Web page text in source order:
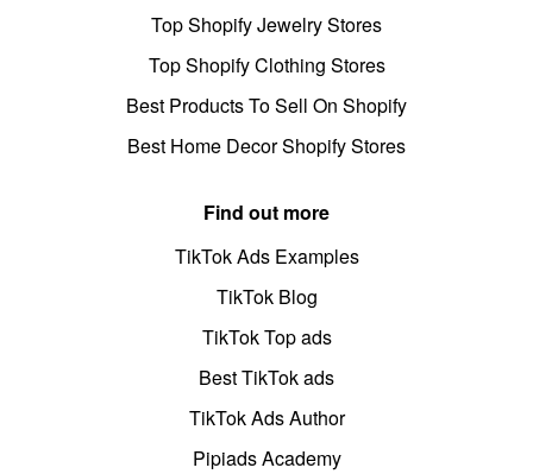
Top Shopify Jewelry Stores
Top Shopify Clothing Stores
Best Products To Sell On Shopify
Best Home Decor Shopify Stores
Find out more
TikTok Ads Examples
TikTok Blog
TikTok Top ads
Best TikTok ads
TikTok Ads Author
Pipiads Academy